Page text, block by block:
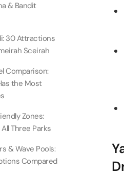
Inside Burj
Attraction in
Inside Burj
Ain Dubai
At The Top
Burj
Attraction in
Superyacht
Attraction in
Attraction in
Attraction in
& Bandit
30 Attractions
Sceirah
Comparison:
the Most
Zones:
Three Parks
& Wave Pools:
Compared